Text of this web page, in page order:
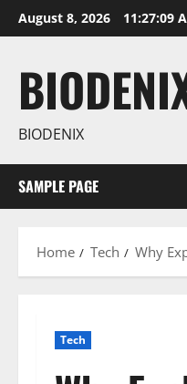
Skip
to
August 8, 2026 11:27:10
BIODENIX
SAMPLE PAGE
Home Tech Why
Tech